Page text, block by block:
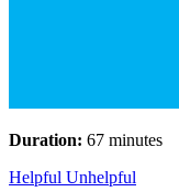
Duration: 67 minutes
Helpful Unhelpful